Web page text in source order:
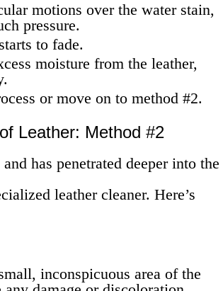
motions over the water stain,
pressure.
to fade.
moisture from the leather,
or move on to method #2.
Leather: Method #2
has penetrated deeper into the
leather cleaner. Here’s
inconspicuous area of the